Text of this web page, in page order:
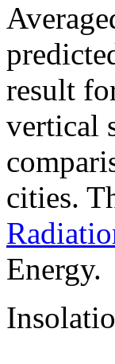
result
vertical
cities.
Energy.